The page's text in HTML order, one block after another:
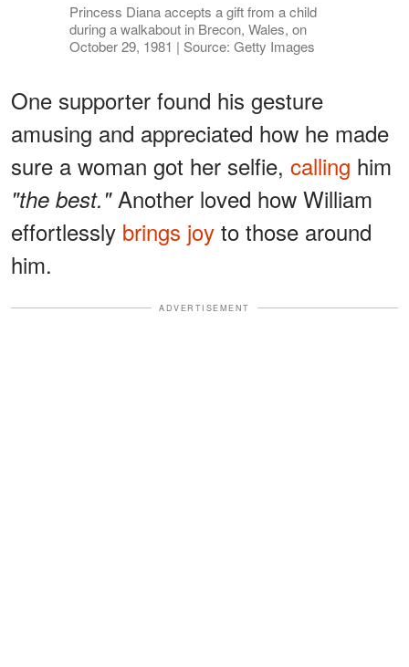
Princess Diana accepts a gift from a child
during a walkabout in Brecon, Wales, on
October 29, 1981 | Source: Getty Images
One supporter found his gesture
amusing and appreciated how he made
sure a woman got her selfie, calling him
"the best."Another loved how William
effortlessly brings joy to those around
him.
ADVERTISEMENT